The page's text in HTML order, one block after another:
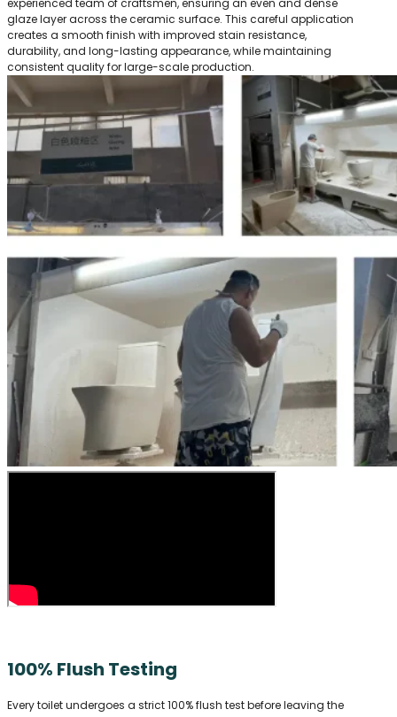
experienced team of craftsmen, ensuring an even and dense
glaze layer across the ceramic surface. This careful application
creates a smooth finish with improved stain resistance,
durability, and long-lasting appearance, while maintaining
consistent quality for large-scale production.
100% Flush Testing
Every toilet undergoes a strict 100% flush test before leaving the